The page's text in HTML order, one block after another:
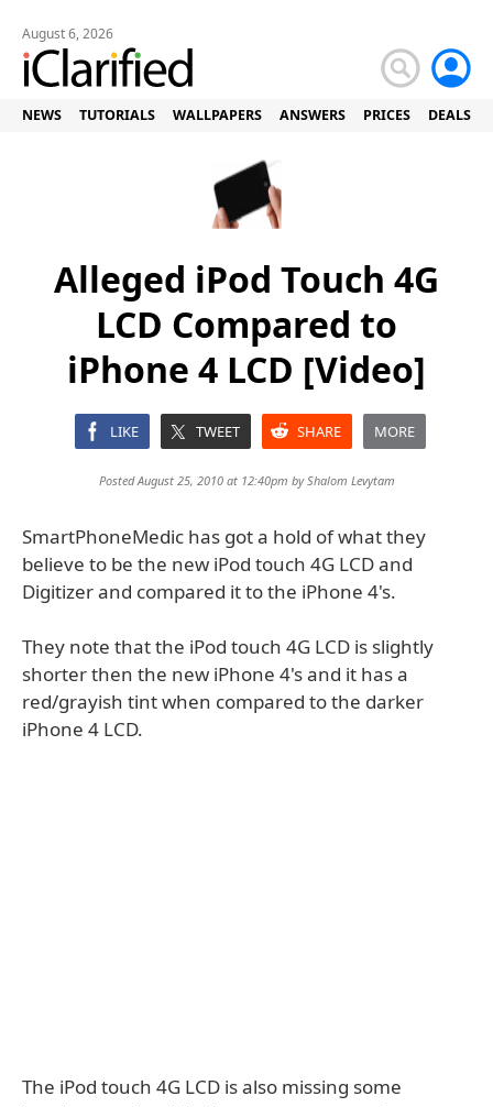
August 6, 2026
NEWS TUTORIALS WALLPAPERS ANSWERS PRICES DEALS
Alleged iPod Touch 4G
LCD Compared to
iPhone 4 LCD [Video]
LIKE TWEET SHARE MORE
Posted August 25, 2010 at 12:40pm byShalom Levytam
SmartPhoneMedic has got a hold of what they
believe to be the new iPod touch 4G LCD and
Digitizer and compared it to the iPhone 4's.
They note that the iPod touch 4G LCD is slightly
shorter then the new iPhone 4's and it has a
red/grayish tint when compared to the darker
iPhone 4 LCD.
The iPod touch 4G LCD is also missing some